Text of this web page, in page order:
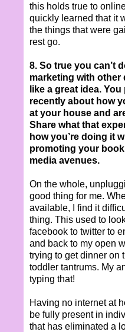
this holds true to
quickly learned that it
the things that were
rest go.
8. So true you can’t
marketing with
like a great idea.
recently about how
at your house and
Share what that
how you’re doing it
promoting your
media avenues.
On the whole,
good thing for me.
available, I find it
thing. This used to
facebook to twitter to
and back to my open
trying to get dinner on
toddler tantrums. My
typing that!
Having no internet at
be fully present in
that has eliminated a